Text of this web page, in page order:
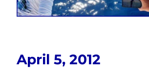
April 5, 2012